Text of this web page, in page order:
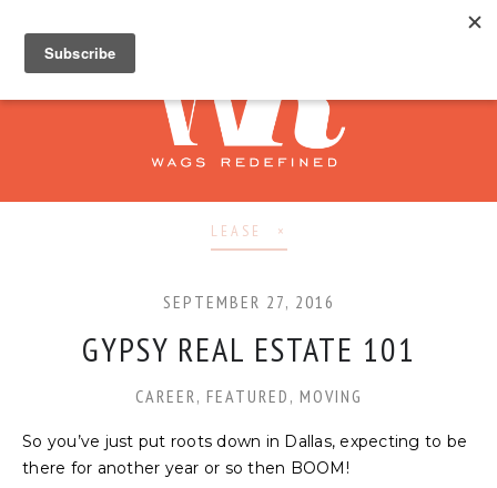
LEASE
SEPTEMBER 27, 2016
GYPSY REAL ESTATE 101
CAREER , FEATURED , MOVING
So you’ve just put roots down in Dallas, expecting to be
there for another year or so then BOOM!